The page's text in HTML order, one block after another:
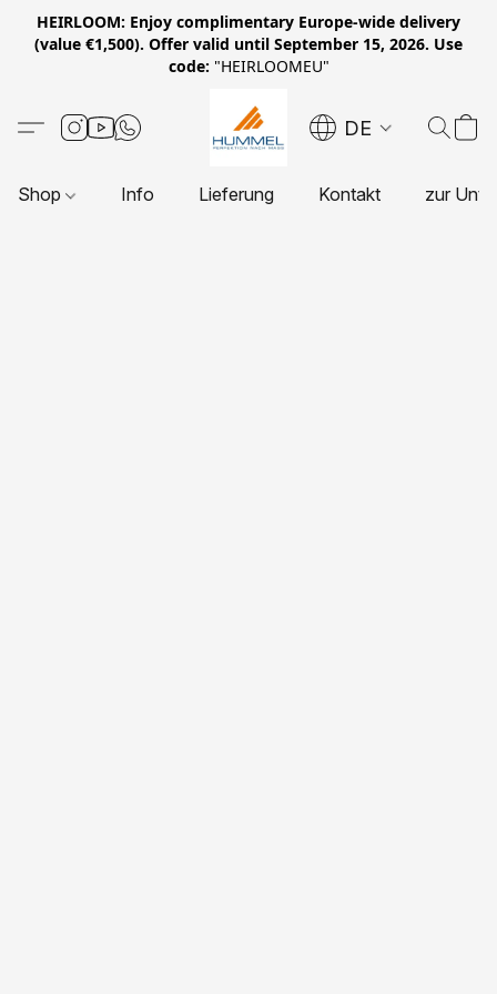
HEIRLOOM: Enjoy complimentary Europe-wide delivery
(value €1,500). Offer valid until September 15, 2026. Use
code: "HEIRLOOMEU"
DE
Shop Info Lieferung Kontakt zur